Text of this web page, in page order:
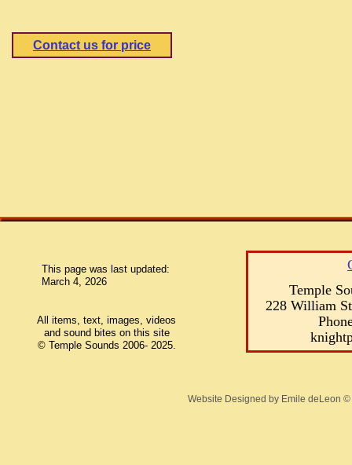
All items, text, images, videos
and sound bites on this site
© Temple Sounds 2006- 2025.
This page was last updated:
March 4, 2026
Temple
228 William
Contact us for price
Website Designed by Emile deLeon